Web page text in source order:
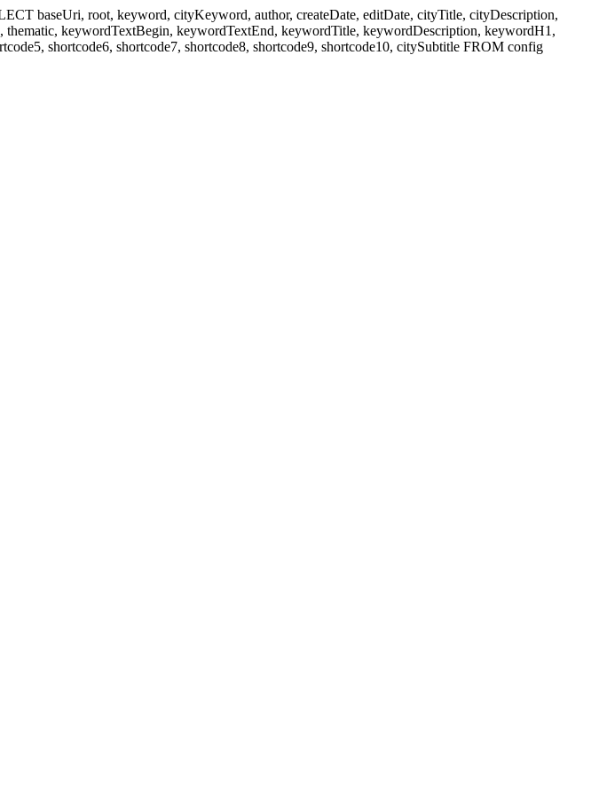
baseUri, root, keyword, cityKeyword, author, createDate, editDate, cityTitle, cityDescription,
keywordTextBegin, keywordTextEnd, keywordTitle, keywordDescription, keywordH1,
shortcode6, shortcode7, shortcode8, shortcode9, shortcode10, citySubtitle FROM config